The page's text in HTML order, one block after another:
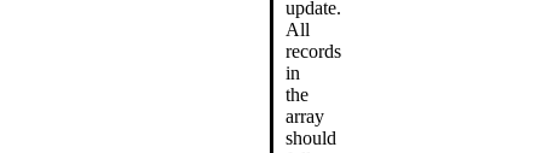
update.
All
records
in
the
array
should